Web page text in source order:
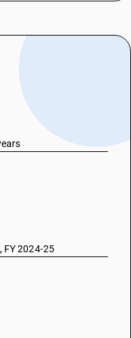
FY 2024-25